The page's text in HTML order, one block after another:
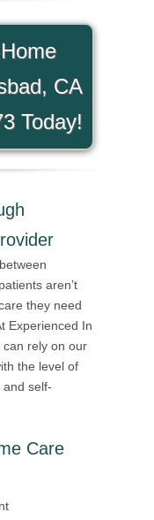
CA
Today!
aren’t
they need
Experienced In
can rely on our
the level of
self-
Care